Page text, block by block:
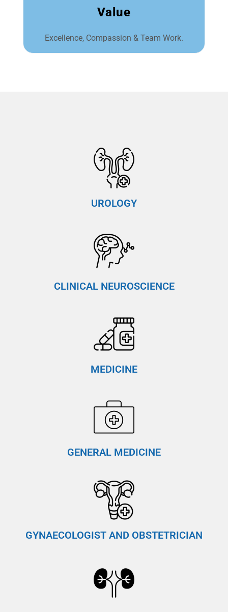
Value
Excellence, Compassion & Team Work.​
UROLOGY
CLINICAL NEUROSCIENCE
MEDICINE
GENERAL MEDICINE
GYNAECOLOGIST AND OBSTETRICIAN